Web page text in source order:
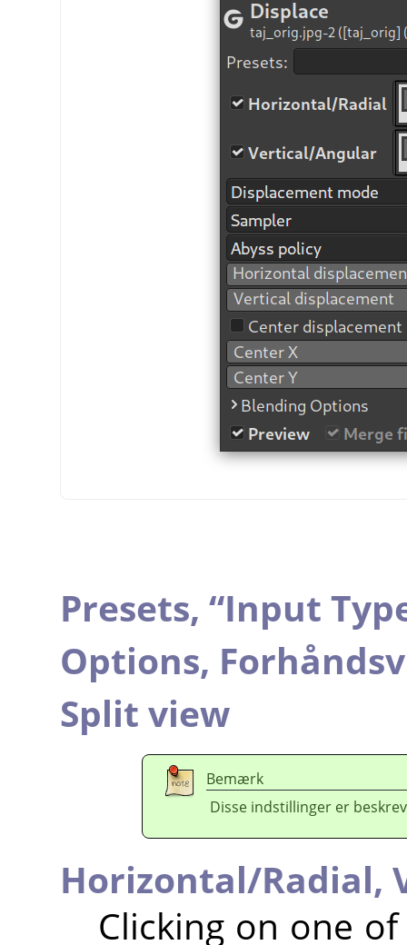
Presets, “Input
Options,
Split view
Bemærk
Disse indstillinger er
Horizontal/Radial,
Clicking on one